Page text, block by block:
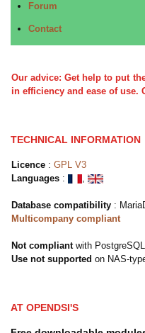
Forum
Contact
Our advice: Get help to put
in efficiency and ease of use.
TECHNICAL INFORMATION
Licence : GPL V3
Languages : ,
Database compatibility :
Multicompany compliant
Not compliantwith
Use not supported on NAS-
AT OPENDSI'S